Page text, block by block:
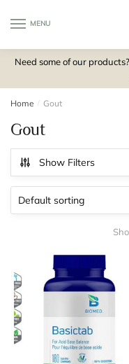
MENU
Need some of our
Home / Gout
Gout
Show Filters